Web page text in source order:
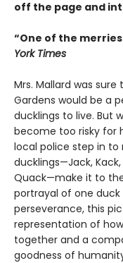
off the page and
“One of the
York Times
Mrs. Mallard was
Gardens would be a
ducklings to live. But
become too risky for
local police step in to
ducklings—Jack, Kack,
Quack—make it to
portrayal of one duck
perseverance, this
representation of
together and a
goodness of